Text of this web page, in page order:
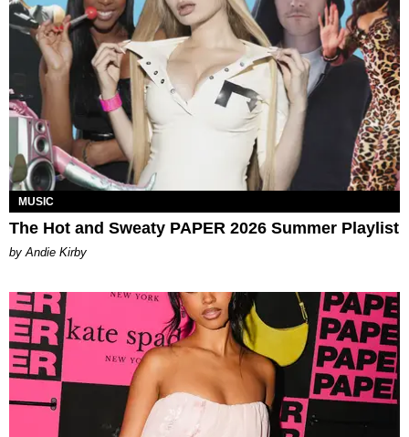
MUSIC
The Hot and Sweaty PAPER 2026 Summer Playlist
by Andie Kirby